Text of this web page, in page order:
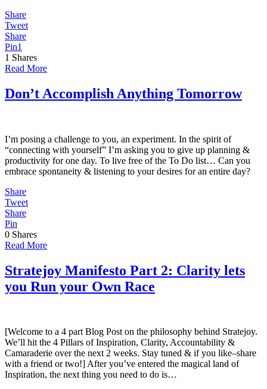
Share
Tweet
Share
Pin1
1 Shares
Read More
Don’t Accomplish Anything Tomorrow
I’m posing a challenge to you, an experiment. In the spirit of
“connecting with yourself” I’m asking you to give up planning &
productivity for one day. To live free of the To Do list… Can you
embrace spontaneity & listening to your desires for an entire day?
Share
Tweet
Share
Pin
0 Shares
Read More
Stratejoy Manifesto Part 2: Clarity lets
you Run your Own Race
[Welcome to a 4 part Blog Post on the philosophy behind Stratejoy.
We’ll hit the 4 Pillars of Inspiration, Clarity, Accountability &
Camaraderie over the next 2 weeks. Stay tuned & if you like–share
with a friend or two!] After you’ve entered the magical land of
Inspiration, the next thing you need to do is…